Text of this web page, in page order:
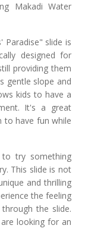
Makadi Water
Paradise" slide is
designed for
providing them
gentle slope and
kids to have a
It's a great
to have fun while
try something
This slide is not
and thrilling
the feeling
the slide.
looking for an